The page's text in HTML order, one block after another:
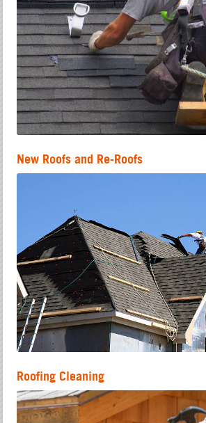
New Roofs and Re-Roofs
Roofing Cleaning